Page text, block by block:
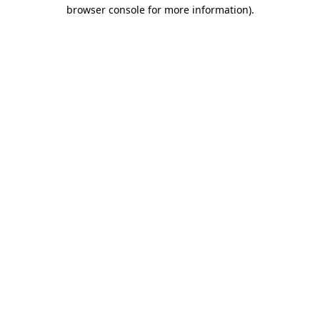
browser console for more information).